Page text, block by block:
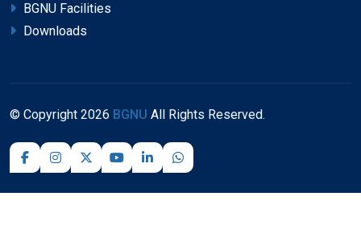
BGNU Facilities
Downloads
© Copyright 2026 BGNU All Rights Reserved.